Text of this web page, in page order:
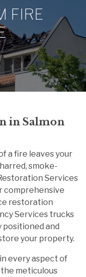
FIRE
in Salmon
a fire leaves your
smoke-
Services
comprehensive
restoration
Services trucks
and
your property.
every aspect of
meticulous